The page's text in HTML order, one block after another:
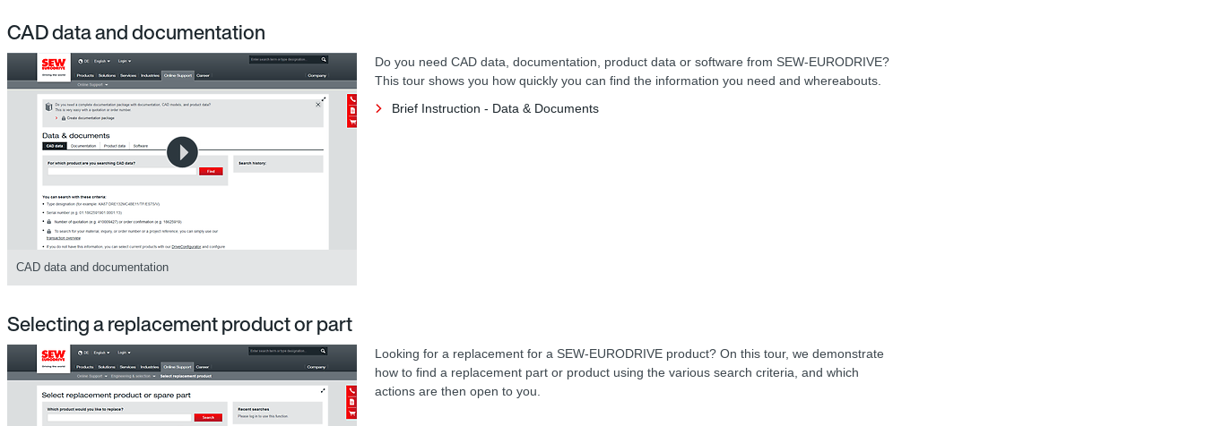
CAD data and documentation
CAD data and documentation
Do you need CAD data, documentation, product data or software from SEW-EURODRIVE?
This tour shows you how quickly you can find the information you need and whereabouts.
Brief Instruction - Data & Documents
Selecting a replacement product or part
Looking for a replacement for a SEW-EURODRIVE product? On this tour, we demonstrate
how to find a replacement part or product using the various search criteria, and which
actions are then open to you.